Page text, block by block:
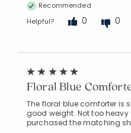
Recommended
Helpful?
0 0
Floral Blue
The floral blue comforter is
good weight. Not too
purchased the matching